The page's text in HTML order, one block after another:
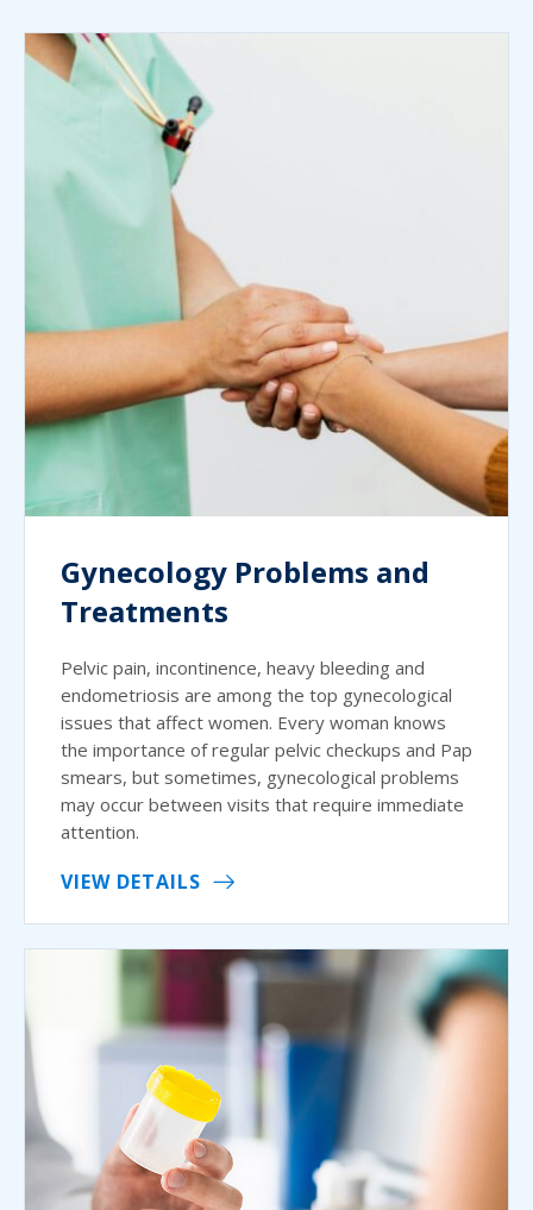
Gynecology Problems and
Treatments
Pelvic pain, incontinence, heavy bleeding and
endometriosis are among the top gynecological
issues that affect women. Every woman knows
the importance of regular pelvic checkups and Pap
smears, but sometimes, gynecological problems
may occur between visits that require immediate
attention.
VIEW DETAILS